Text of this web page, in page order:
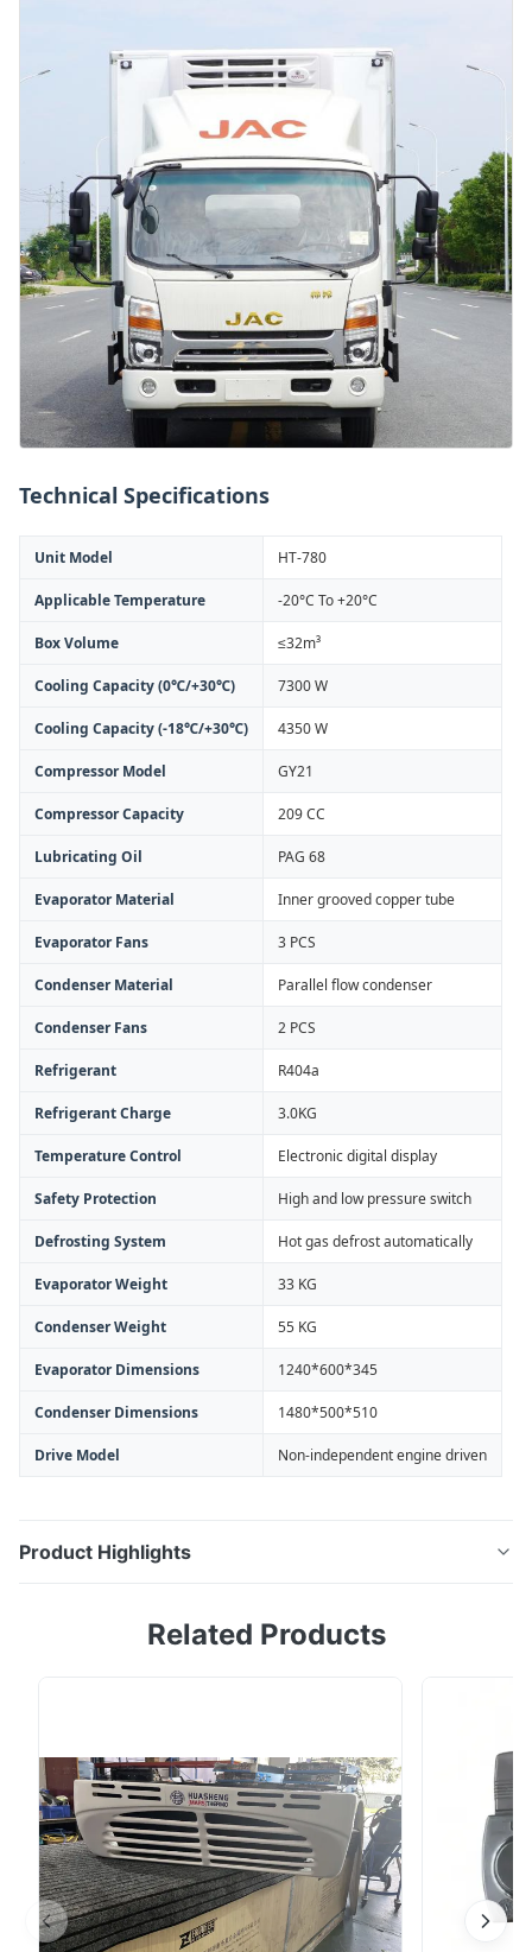
Technical Specifications
Unit Model HT-780
Applicable Temperature -20°C To +20°C
Box Volume ≤32m³
Cooling Capacity (0℃/+30℃) 7300 W
Cooling Capacity (-18℃/+30℃) 4350 W
Compressor Model GY21
Compressor Capacity 209 CC
Lubricating Oil PAG 68
Evaporator Material Inner grooved copper tube
Evaporator Fans 3 PCS
Condenser Material Parallel flow condenser
Condenser Fans 2 PCS
Refrigerant R404a
Refrigerant Charge 3.0KG
Temperature Control Electronic digital display
Safety Protection High and low pressure switch
Defrosting System Hot gas defrost automatically
Evaporator Weight 33 KG
Condenser Weight 55 KG
Evaporator Dimensions 1240*600*345
Condenser Dimensions 1480*500*510
Drive Model Non-independent engine driven
Product Highlights
Features efficient engine drive, R404A refrigerant,
Related Products